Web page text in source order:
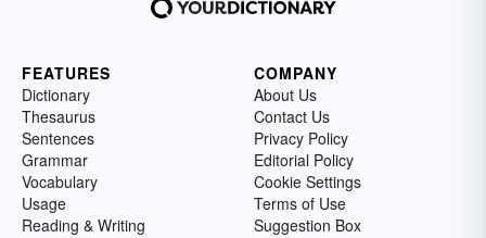
FEATURES
Dictionary
Thesaurus
Sentences
Grammar
Vocabulary
Usage
Reading & Writing
COMPANY
About Us
Contact Us
Privacy Policy
Editorial Policy
Cookie Settings
Terms of Use
Suggestion Box